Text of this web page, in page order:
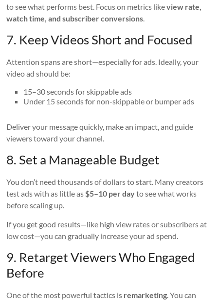
to see what performs best. Focus on metrics likeview rate,
watch time, and subscriber conversions
7. Keep Videos Short and Focused
Attention spans are short—especially for ads. Ideally, your
video ad should be:
15–30 seconds for skippable ads
Under 15 seconds for non-skippable or bumper ads
Deliver your message quickly, make an impact, and guide
viewers toward your channel.
8. Set a Manageable Budget
You don’t need thousands of dollars to start. Many creators
test ads with as little as $5–10 per dayto see what works
before scaling up.
If you get good results—like high view rates or subscribers at
low cost—you can gradually increase your ad spend.
9. Retarget Viewers Who Engaged
Before
One of the most powerful tactics is remarketing . You can